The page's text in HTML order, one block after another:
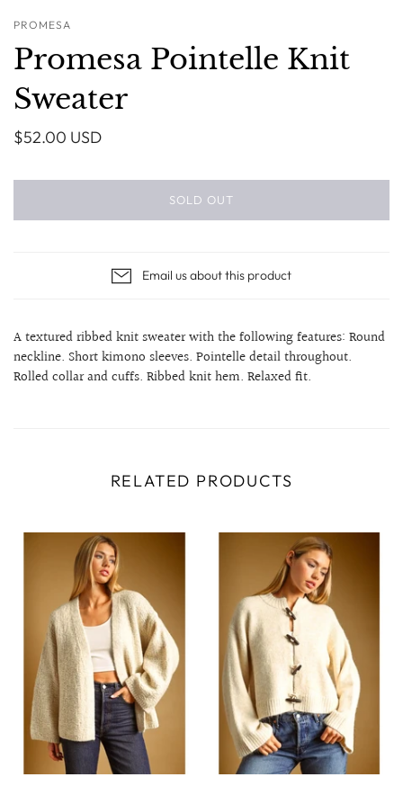
PROMESA
Promesa Pointelle Knit
Sweater
$52.00 USD
SOLD OUT
Email us about this product
A textured ribbed knit sweater with the following features: Round
neckline. Short kimono sleeves. Pointelle detail throughout.
Rolled collar and cuffs. Ribbed knit hem. Relaxed fit.
RELATED PRODUCTS